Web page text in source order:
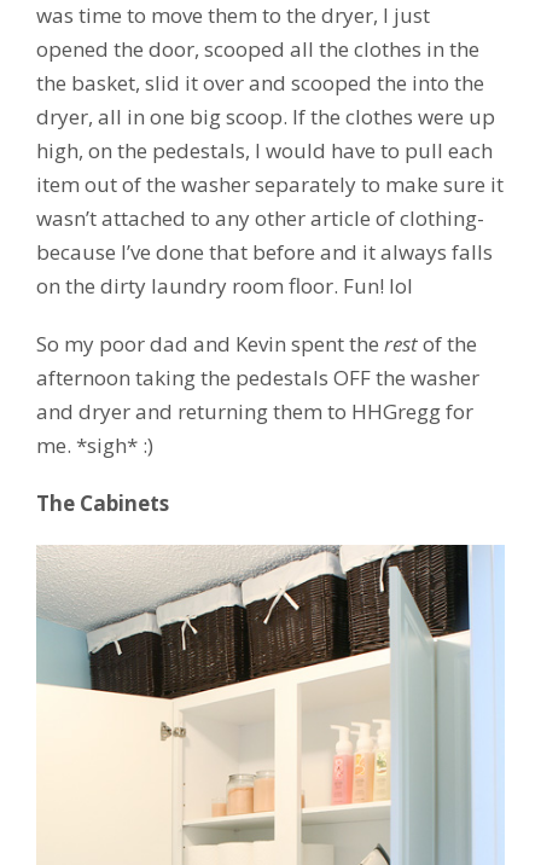
was time to move them to the dryer, I just
opened the door, scooped all the clothes in the
the basket, slid it over and scooped the into the
dryer, all in one big scoop. If the clothes were up
high, on the pedestals, I would have to pull each
item out of the washer separately to make sure it
wasn’t attached to any other article of clothing-
because I’ve done that before and it always falls
on the dirty laundry room floor. Fun! lol
So my poor dad and Kevin spent the restof the
afternoon taking the pedestals OFF the washer
and dryer and returning them to HHGregg for
me. *sigh* :)
The Cabinets